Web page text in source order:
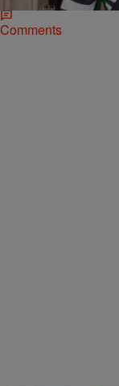
Comments